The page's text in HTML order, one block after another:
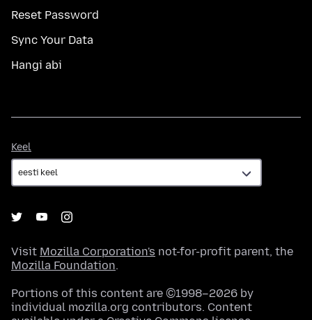
Reset Password
Sync Your Data
Hangi abi
Keel
Visit Mozilla Corporation's not-for-profit parent, the
Mozilla Foundation.
Portions of this content are ©1998–2026 by
individual mozilla.org contributors. Content